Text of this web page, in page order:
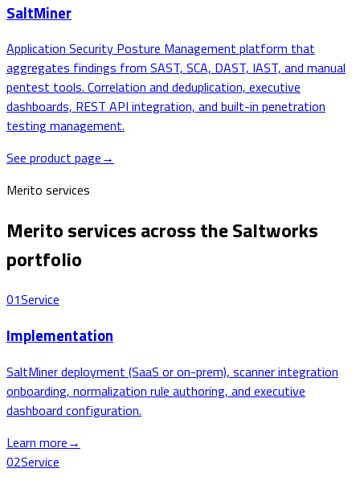
SaltMiner
Application Security Posture Management platform that
aggregates findings from SAST, SCA, DAST, IAST, and manual
pentest tools. Correlation and deduplication, executive
dashboards, REST API integration, and built-in penetration
testing management.
See product page→
Merito services
Merito services across the Saltworks
portfolio
01Service
Implementation
SaltMiner deployment (SaaS or on-prem), scanner integration
onboarding, normalization rule authoring, and executive
dashboard configuration.
Learn more→
02Service